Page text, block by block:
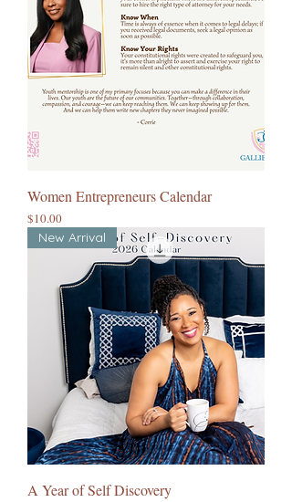
Women Entrepreneurs Calendar
Price
$10.00
New Arrival
A Year of Self Discovery